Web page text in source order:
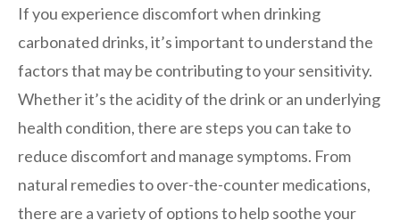
If you experience discomfort when drinking
carbonated drinks, it’s important to understand the
factors that may be contributing to your sensitivity.
Whether it’s the acidity of the drink or an underlying
health condition, there are steps you can take to
reduce discomfort and manage symptoms. From
natural remedies to over-the-counter medications,
there are a variety of options to help soothe your